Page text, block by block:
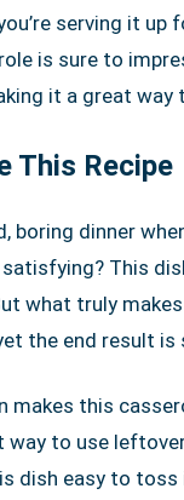
serving it
is sure to
it a great
This Recipe
boring dinner
This
what truly
the end result
makes this
way to use
dish easy to